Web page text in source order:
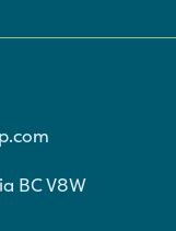
BCV8W